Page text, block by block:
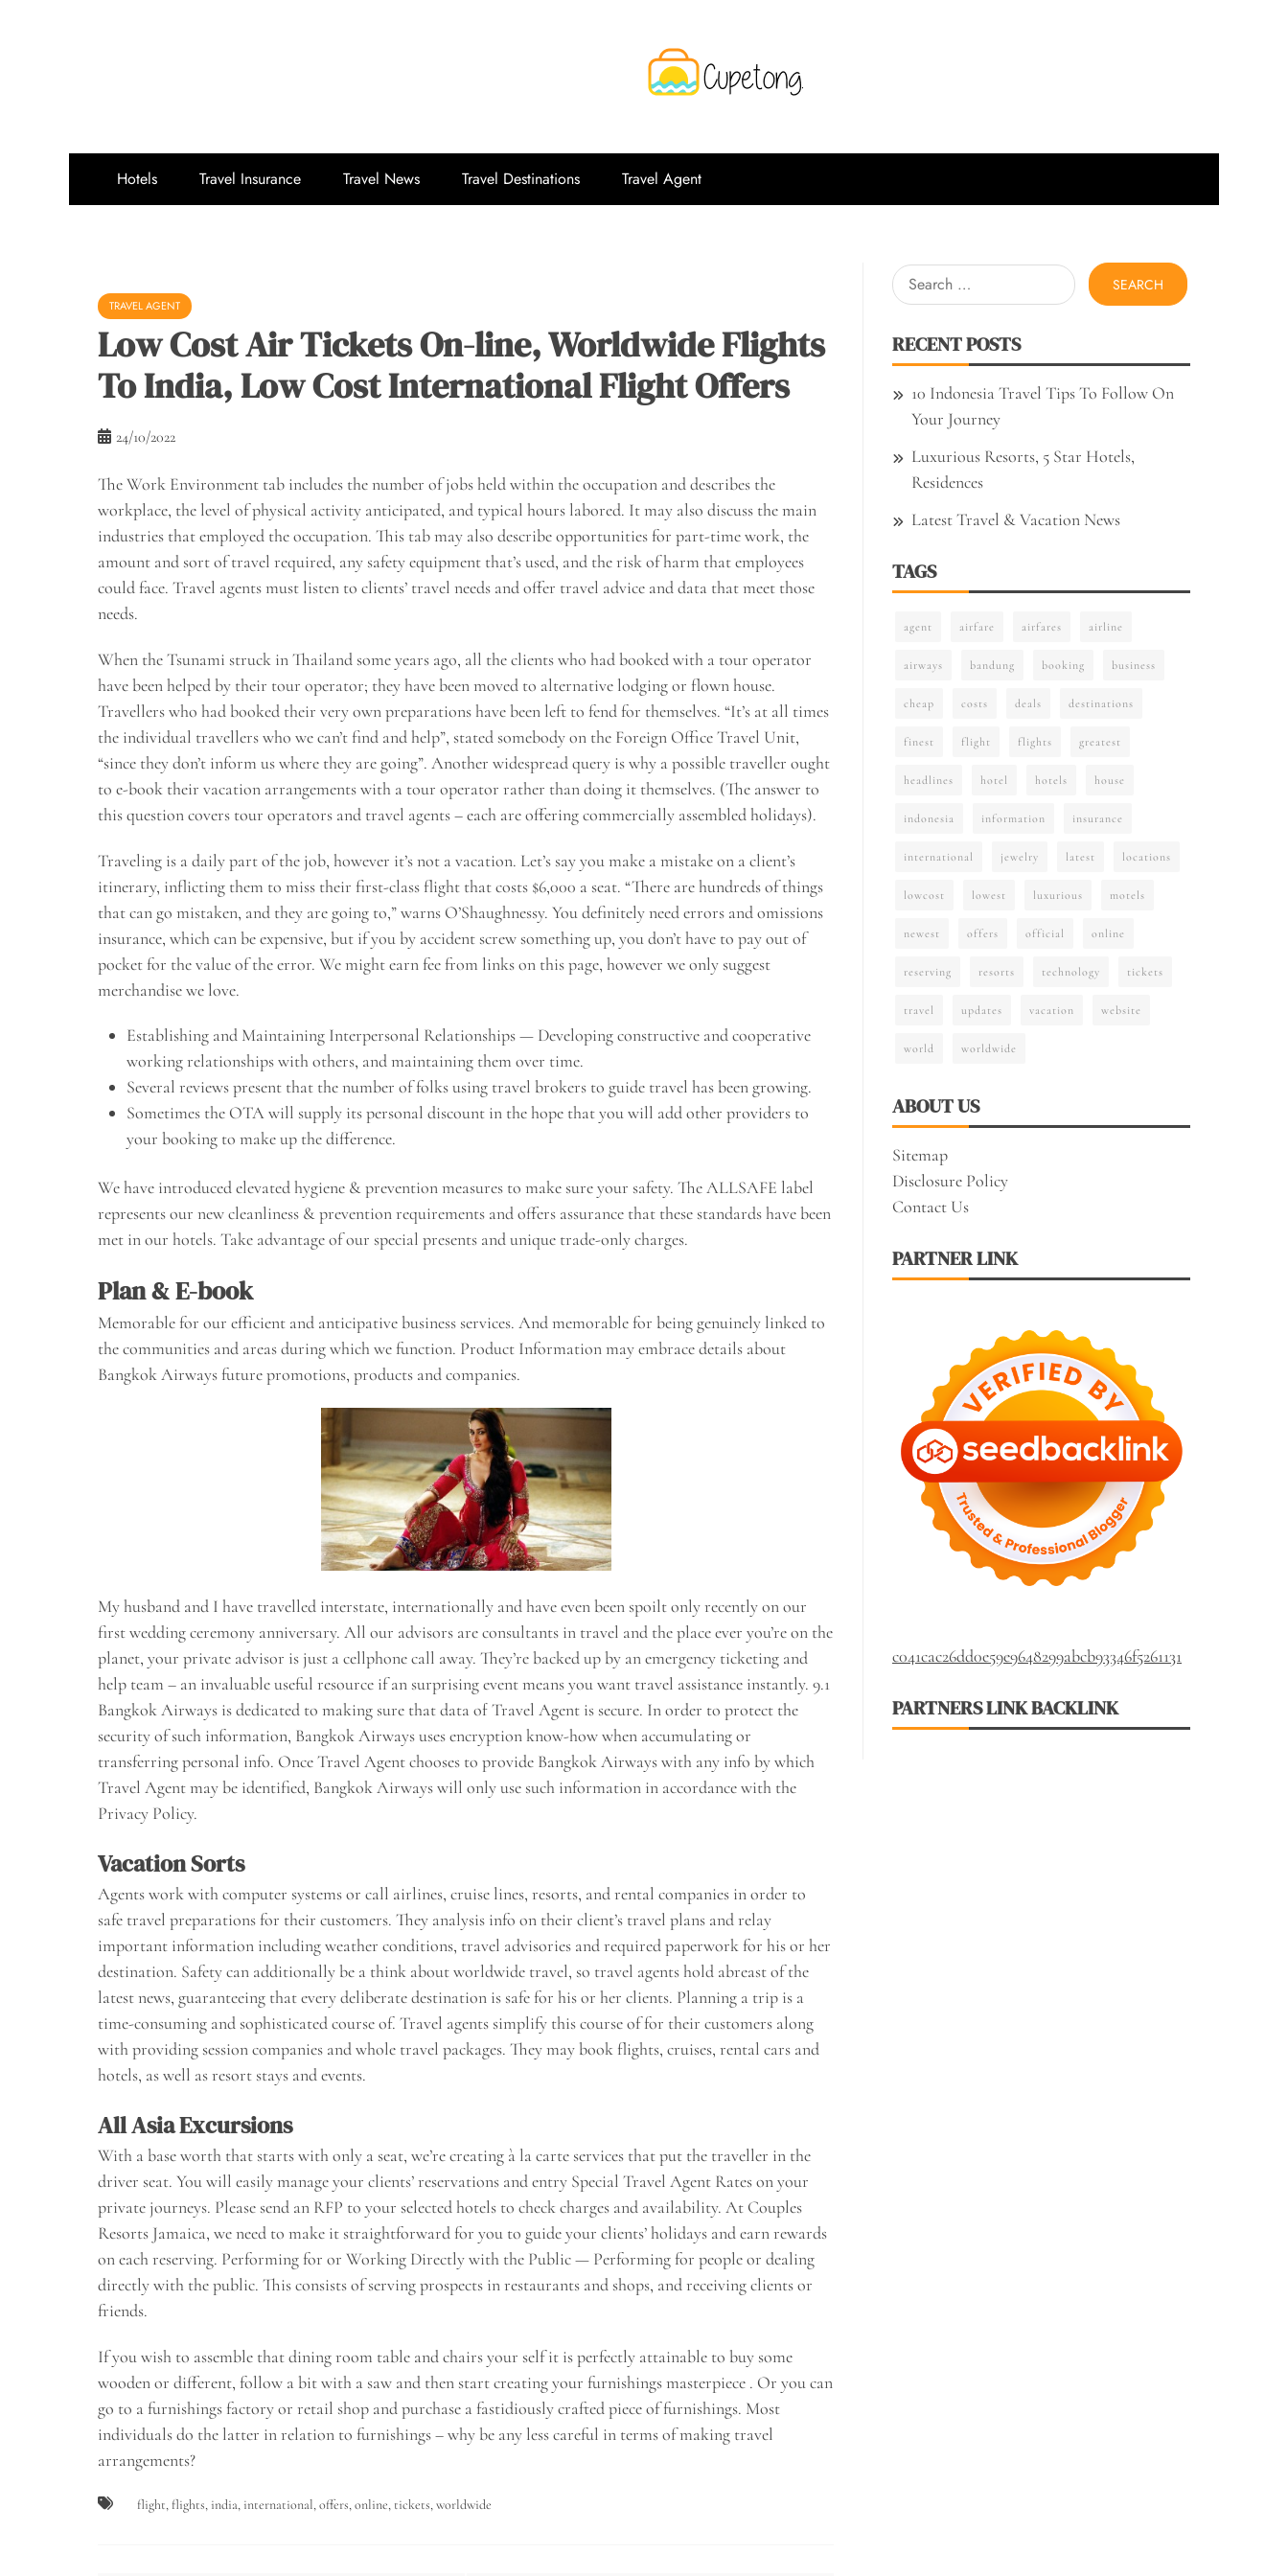
CPT
Hotels Travel Insurance Travel News Travel Destinations Travel Agent
TRAVEL AGENT
Low Cost Air Tickets On-line, Worldwide Flights
To India, Low Cost International Flight Offers
24/10/2022
The Work Environment tab includes the number of jobs held within the occupation and describes the
workplace, the level of physical activity anticipated, and typical hours labored. It may also discuss the main
industries that employed the occupation. This tab may also describe opportunities for part-time work, the
amount and sort of travel required, any safety equipment that’s used, and the risk of harm that employees
could face. Travel agents must listen to clients’ travel needs and offer travel advice and data that meet those
needs.
When the Tsunami struck in Thailand some years ago, all the clients who had booked with a tour operator
have been helped by their tour operator; they have been moved to alternative lodging or flown house.
Travellers who had booked their very own preparations have been left to fend for themselves. “It’s at all times
the individual travellers who we can’t find and help”, stated somebody on the Foreign Office Travel Unit,
“since they don’t inform us where they are going”. Another widespread query is why a possible traveller ought
to e-book their vacation arrangements with a tour operator rather than doing it themselves. (The answer to
this question covers tour operators and travel agents – each are offering commercially assembled holidays).
Traveling is a daily part of the job, however it’s not a vacation. Let’s say you make a mistake on a client’s
itinerary, inflicting them to miss their first-class flight that costs $6,000 a seat. “There are hundreds of things
that can go mistaken, and they are going to,” warns O’Shaughnessy. You definitely need errors and omissions
insurance, which can be expensive, but if you by accident screw something up, you don’t have to pay out of
pocket for the value of the error. We might earn fee from links on this page, however we only suggest
merchandise we love.
Establishing and Maintaining Interpersonal Relationships — Developing constructive and cooperative
working relationships with others, and maintaining them over time.
Several reviews present that the number of folks using travel brokers to guide travel has been growing.
Sometimes the OTA will supply its personal discount in the hope that you will add other providers to
your booking to make up the difference.
We have introduced elevated hygiene & prevention measures to make sure your safety. The ALLSAFE label
represents our new cleanliness & prevention requirements and offers assurance that these standards have been
met in our hotels. Take advantage of our special presents and unique trade-only charges.
Plan & E-book
Memorable for our efficient and anticipative business services. And memorable for being genuinely linked to
the communities and areas during which we function. Product Information may embrace details about
Bangkok Airways future promotions, products and companies.
My husband and I have travelled interstate, internationally and have even been spoilt only recently on our
first wedding ceremony anniversary. All our advisors are consultants in travel and the place ever you’re on the
planet, your private advisor is just a cellphone call away. They’re backed up by an emergency ticketing and
help team – an invaluable useful resource if an surprising event means you want travel assistance instantly. 9.1
Bangkok Airways is dedicated to making sure that data of Travel Agent is secure. In order to protect the
security of such information, Bangkok Airways uses encryption know-how when accumulating or
transferring personal info. Once Travel Agent chooses to provide Bangkok Airways with any info by which
Travel Agent may be identified, Bangkok Airways will only use such information in accordance with the
Privacy Policy.
Vacation Sorts
Agents work with computer systems or call airlines, cruise lines, resorts, and rental companies in order to
safe travel preparations for their customers. They analysis info on their client’s travel plans and relay
important information including weather conditions, travel advisories and required paperwork for his or her
destination. Safety can additionally be a think about worldwide travel, so travel agents hold abreast of the
latest news, guaranteeing that every deliberate destination is safe for his or her clients. Planning a trip is a
time-consuming and sophisticated course of. Travel agents simplify this course of for their customers along
with providing session companies and whole travel packages. They may book flights, cruises, rental cars and
hotels, as well as resort stays and events.
All Asia Excursions
With a base worth that starts with only a seat, we’re creating à la carte services that put the traveller in the
driver seat. You will easily manage your clients’ reservations and entry Special Travel Agent Rates on your
private journeys. Please send an RFP to your selected hotels to check charges and availability. At Couples
Resorts Jamaica, we need to make it straightforward for you to guide your clients’ holidays and earn rewards
on each reserving. Performing for or Working Directly with the Public — Performing for people or dealing
directly with the public. This consists of serving prospects in restaurants and shops, and receiving clients or
friends.
If you wish to assemble that dining room table and chairs your self it is perfectly attainable to buy some
wooden or different, follow a bit with a saw and then start creating your furnishings masterpiece . Or you can
go to a furnishings factory or retail shop and purchase a fastidiously crafted piece of furnishings. Most
individuals do the latter in relation to furnishings – why be any less careful in terms of making travel
arrangements?
flight,flights, india, international,offers,online, tickets,worldwide
Search
for:
RECENT POSTS
10 Indonesia Travel Tips To Follow On
Your Journey
Luxurious Resorts, 5 Star Hotels,
Residences
Latest Travel & Vacation News
TAGS
agent airfare airfares airline
airways bandung booking business
cheap costs deals destinations
finest flight flights greatest
headlines hotel hotels house
indonesia information insurance
international jewelry latest locations
lowcost lowest luxurious motels
newest offers official online
reserving resorts technology tickets
travel updates vacation website
world worldwide
ABOUT US
Sitemap
Disclosure Policy
Contact Us
PARTNER LINK
c041cac26dd0e59e9648299abcb93346f5261131
PARTNERS LINK BACKLINK